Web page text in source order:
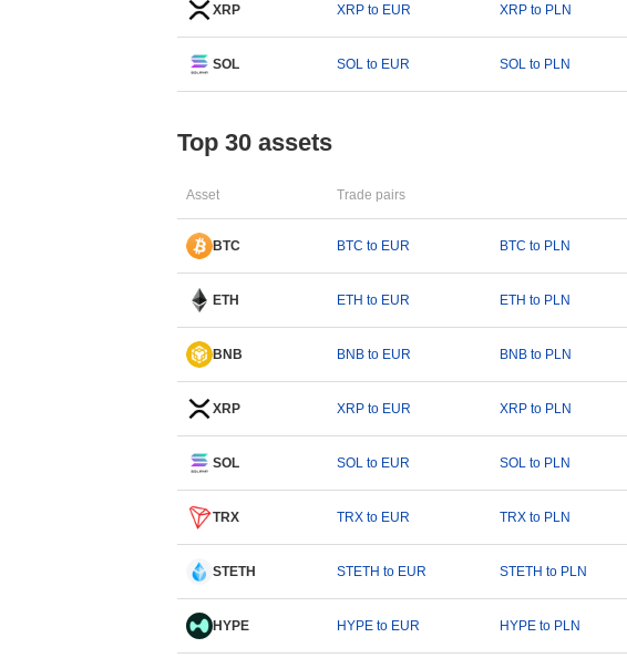
XRP XRP to EUR XRP to PLN
SOL SOL to EUR SOL to PLN
Top 30 assets
Asset Trade pairs
BTC BTC to EUR BTC to PLN
ETH ETH to EUR ETH to PLN
BNB BNB to EUR BNB to PLN
XRP XRP to EUR XRP to PLN
SOL SOL to EUR SOL to PLN
TRX TRX to EUR TRX to PLN
STETH STETH to EUR STETH to PLN
HYPE HYPE to EUR HYPE to PLN